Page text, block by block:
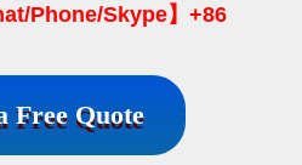
Phone/Skype】+86
Free Quote